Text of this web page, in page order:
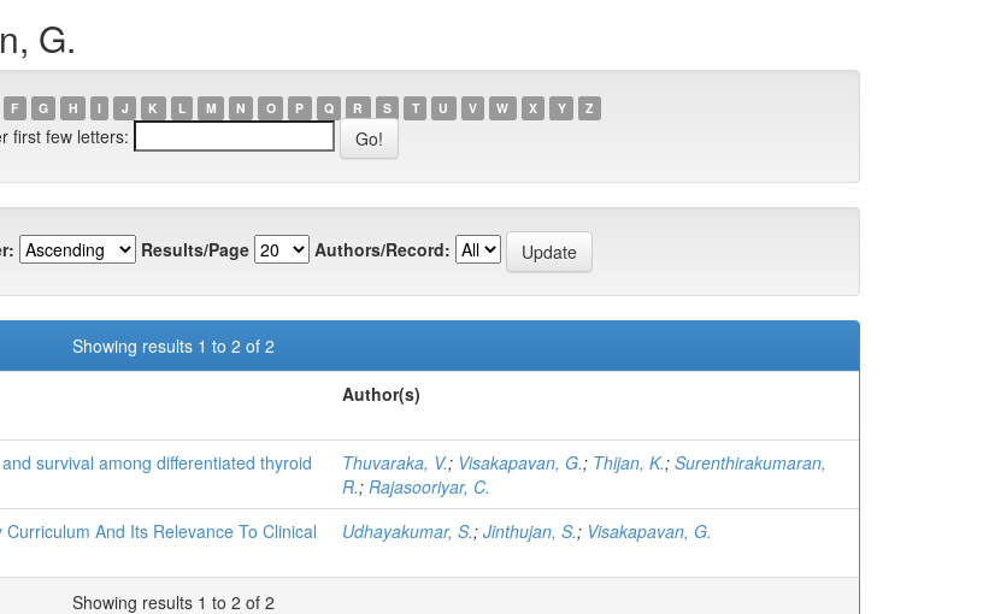
G.
F G H I J K L M N O P Q R S T U V W X Y Z
first few letters:
Results/Page Authors/Record:
Showing results 1 to 2 of 2
Author(s)
survival among differentiated thyroid
Thuvaraka, V.; Visakapavan, G.; Thijan, K.; Surenthirakumaran,
R.; Rajasooriyar, C.
And Its Relevance To Clinical
Udhayakumar, S.; Jinthujan, S.; Visakapavan, G.
Showing results 1 to 2 of 2